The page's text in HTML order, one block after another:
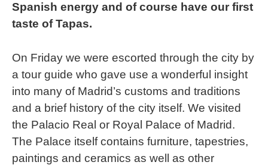
Spanish energy and of course have our first
taste of Tapas.
On Friday we were escorted through the city by
a tour guide who gave use a wonderful insight
into many of Madrid’s customs and traditions
and a brief history of the city itself. We visited
the Palacio Real or Royal Palace of Madrid.
The Palace itself contains furniture, tapestries,
paintings and ceramics as well as other